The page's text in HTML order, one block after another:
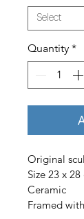
Quantity *
Original
Size 23 x 28
Ceramic
Framed